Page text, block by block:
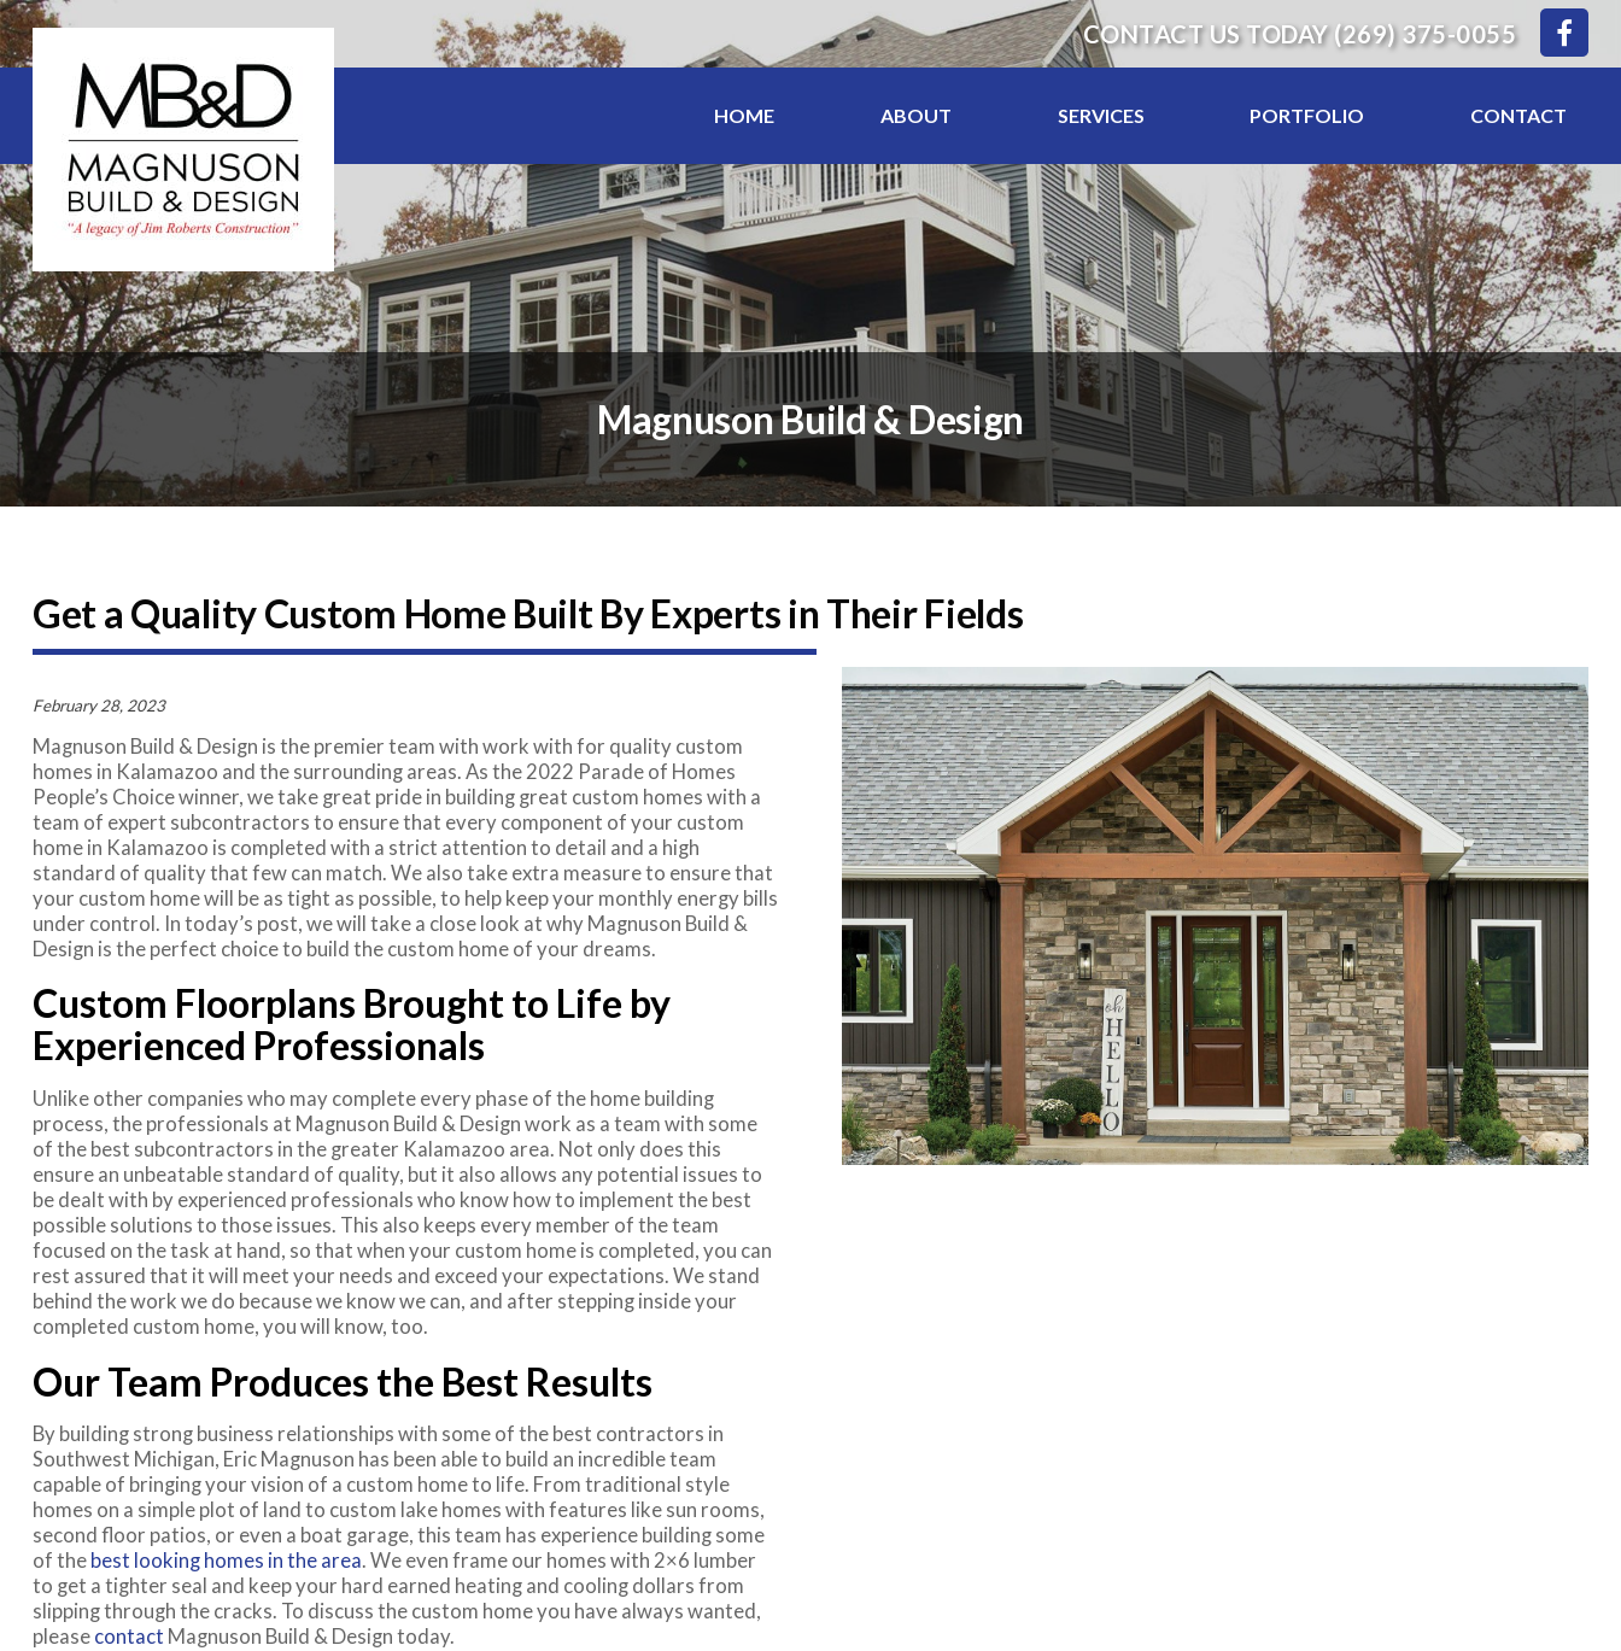
CONTACT US TODAY (269) 375-0055
HOME ABOUT SERVICES PORTFOLIO CONTACT
Magnuson Build & Design
Get a Quality Custom Home Built By Experts in Their Fields
February 28, 2023
Magnuson Build & Design is the premier team with work with for quality custom
homes in Kalamazoo and the surrounding areas. As the 2022 Parade of Homes
People’s Choice winner, we take great pride in building great custom homes with a
team of expert subcontractors to ensure that every component of your custom
home in Kalamazoo is completed with a strict attention to detail and a high
standard of quality that few can match. We also take extra measure to ensure that
your custom home will be as tight as possible, to help keep your monthly energy bills
under control. In today’s post, we will take a close look at why Magnuson Build &
Design is the perfect choice to build the custom home of your dreams.
Custom Floorplans Brought to Life by
Experienced Professionals
Unlike other companies who may complete every phase of the home building
process, the professionals at Magnuson Build & Design work as a team with some
of the best subcontractors in the greater Kalamazoo area. Not only does this
ensure an unbeatable standard of quality, but it also allows any potential issues to
be dealt with by experienced professionals who know how to implement the best
possible solutions to those issues. This also keeps every member of the team
focused on the task at hand, so that when your custom home is completed, you can
rest assured that it will meet your needs and exceed your expectations. We stand
behind the work we do because we know we can, and after stepping inside your
completed custom home, you will know, too.
Our Team Produces the Best Results
By building strong business relationships with some of the best contractors in
Southwest Michigan, Eric Magnuson has been able to build an incredible team
capable of bringing your vision of a custom home to life. From traditional style
homes on a simple plot of land to custom lake homes with features like sun rooms,
second floor patios, or even a boat garage, this team has experience building some
of the best looking homes in the area. We even frame our homes with 2×6 lumber
to get a tighter seal and keep your hard earned heating and cooling dollars from
slipping through the cracks. To discuss the custom home you have always wanted,
please contact Magnuson Build & Design today.